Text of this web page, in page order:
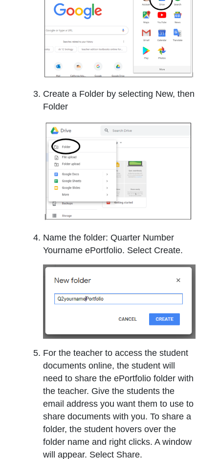
Create a Folder by selecting New, then
Folder
Name the folder: Quarter Number
Yourname ePortfolio. Select Create.
For the teacher to access the student
documents online, the student will
need to share the ePortfolio folder with
the teacher. Give the students the
email address you want them to use to
share documents with you. To share a
folder, the student hovers over the
folder name and right clicks. A window
will appear. Select Share.